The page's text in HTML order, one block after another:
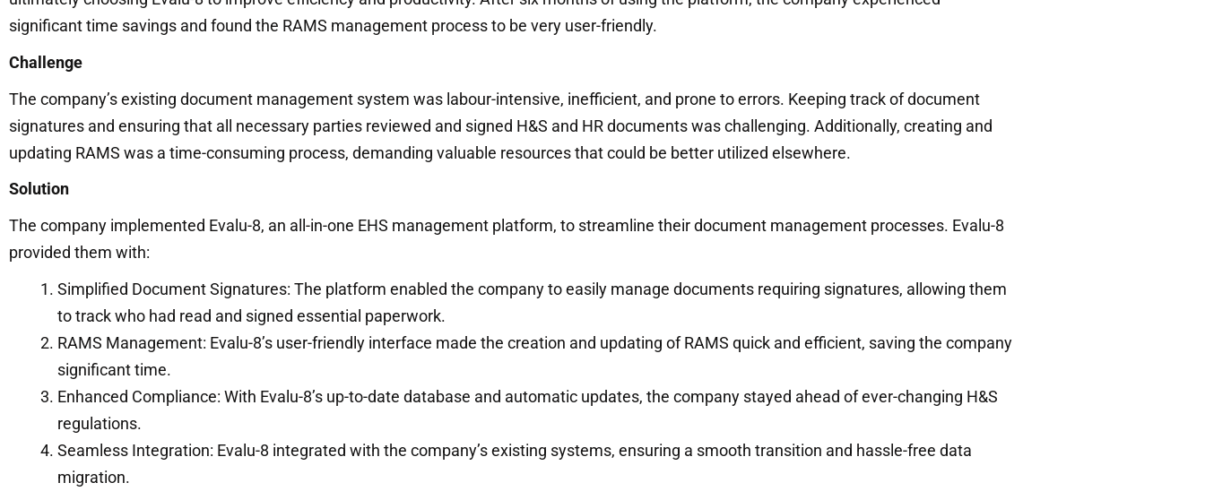
significant time savings and found the RAMS management process to be very user-friendly.
Challenge
The company’s existing document management system was labour-intensive, inefficient, and prone to errors. Keeping track of document
signatures and ensuring that all necessary parties reviewed and signed H&S and HR documents was challenging. Additionally, creating and
updating RAMS was a time-consuming process, demanding valuable resources that could be better utilized elsewhere.
Solution
The company implemented Evalu-8, an all-in-one EHS management platform, to streamline their document management processes. Evalu-8
provided them with:
Simplified Document Signatures: The platform enabled the company to easily manage documents requiring signatures, allowing them
to track who had read and signed essential paperwork.
RAMS Management: Evalu-8’s user-friendly interface made the creation and updating of RAMS quick and efficient, saving the company
significant time.
Enhanced Compliance: With Evalu-8’s up-to-date database and automatic updates, the company stayed ahead of ever-changing H&S
regulations.
Seamless Integration: Evalu-8 integrated with the company’s existing systems, ensuring a smooth transition and hassle-free data
migration.